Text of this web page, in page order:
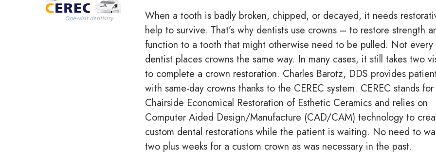
When a tooth is badly broken, chipped, or decayed, it needs
help to survive. That’s why dentists use crowns – to restore strength
function to a tooth that might otherwise need to be pulled. Not every
dentist places crowns the same way. In many cases, it still takes two
to complete a crown restoration. Charles Barotz, DDS provides
with same-day crowns thanks to the CEREC system. CEREC stands for
Chairside Economical Restoration of Esthetic Ceramics and relies on
Computer Aided Design/Manufacture (CAD/CAM) technology to
custom dental restorations while the patient is waiting. No need to
two plus weeks for a custom crown as was necessary in the past.